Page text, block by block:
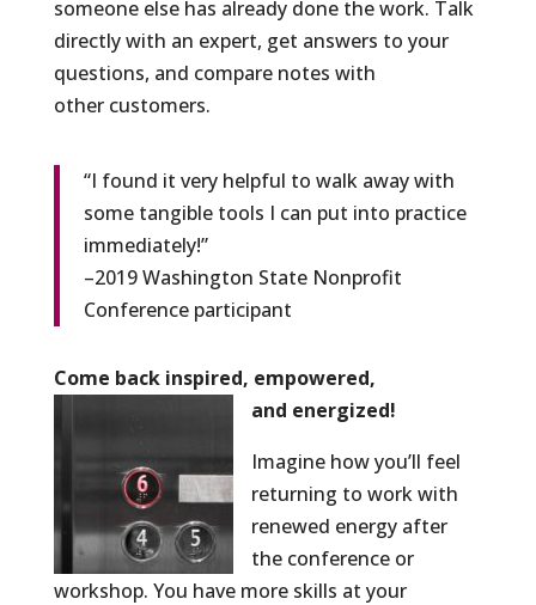
someone else has already done the work. Talk
directly with an expert, get answers to your
questions, and compare notes with
other customers.
“I found it very helpful to walk away with
some tangible tools I can put into practice
immediately!”
–2019 Washington State Nonprofit
Conference participant
Come back inspired, empowered,
and energized!
Imagine how you’ll feel
returning to work with
renewed energy after
the conference or
workshop. You have more skills at your